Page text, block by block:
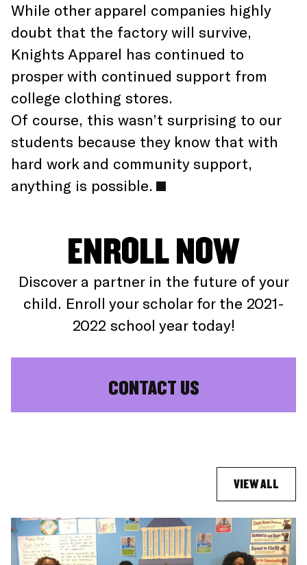
While other apparel companies highly
doubt that the factory will survive,
Knights Apparel has continued to
prosper with continued support from
college clothing stores.
Of course, this wasn’t surprising to our
students because they know that with
hard work and community support,
anything is possible.
ENROLL NOW
Discover a partner in the future of your
child. Enroll your scholar for the 2021-
2022 school year today!
CONTACT US
VIEW ALL